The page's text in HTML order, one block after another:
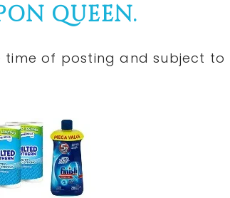
QUEEN.
of posting and subject to